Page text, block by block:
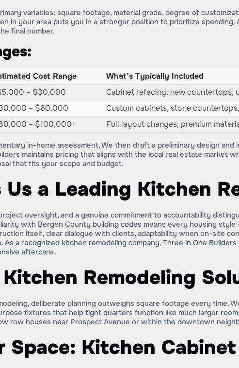
variables: square footage, material grade, degree of
in your area puts you in a stronger position to prioritize spending.
final number.
Cost Range
What’s Typically Included
– $30,000
Cabinet refacing, new countertops,
– $60,000
Custom cabinets, stone
– $100,000+ Full layout changes, premium
in-home assessment. We then draft a preliminary design
maintains pricing that aligns with the local real estate market
that fits your scope and budget.
a Leading Kitchen
oversight, and a genuine commitment to accountability
with Bergen County building codes means every housing
itself, clear dialogue with clients, adaptability when on-site
a recognized kitchen remodeling company, Three in One
aftercare.
Remodeling
deliberate planning outweighs square footage every time.
fixtures that help tight quarters function like much larger
row houses near Prospect Avenue or within the downtown
Space: Kitchen